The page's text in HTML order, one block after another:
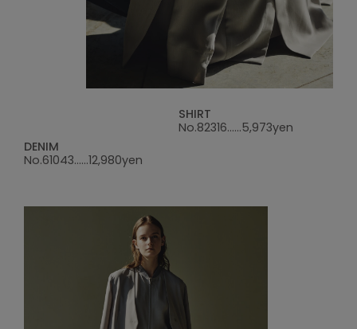
SHIRT
No.82316......5,973yen
DENIM
No.61043......12,980yen